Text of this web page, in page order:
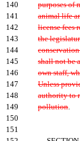
140
purposes of
141
animal life
142
license fees
143
the
144
145
shall not be
146
own staff,
147
Unless
148
authority to
149
pollution.
150
151